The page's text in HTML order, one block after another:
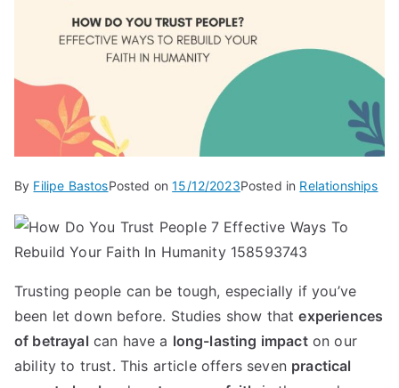
By Filipe BastosPosted on15/12/2023Posted in Relationships
Trusting people can be tough, especially if you’ve
been let down before. Studies show thatexperiences
of betrayal can have a long-lasting impacton our
ability to trust. This article offers seven practical